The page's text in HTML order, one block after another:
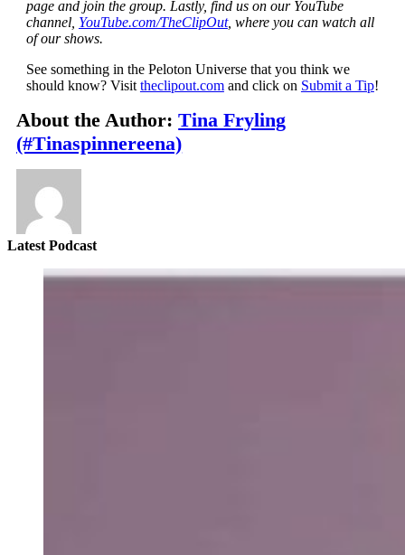
page and join the group. Lastly, find us on our YouTube
channel, YouTube.com/TheClipOut, where you can watch all
of our shows.
See something in the Peloton Universe that you think we
should know? Visit theclipout.comand click on Submit a Tip!
About the Author:Tina Fryling
(#Tinaspinnereena)
Latest Podcast